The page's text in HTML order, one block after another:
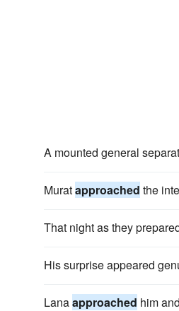
A mounted general
Muratapproached the
That night as they
His surprise appeared
Lanaapproached him